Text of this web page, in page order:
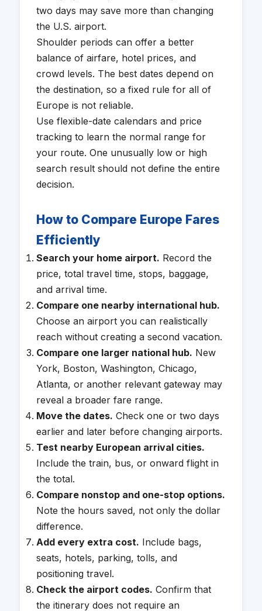
two days may save more than changing
the U.S. airport.
Shoulder periods can offer a better
balance of airfare, hotel prices, and
crowd levels. The best dates depend on
the destination, so a fixed rule for all of
Europe is not reliable.
Use flexible-date calendars and price
tracking to learn the normal range for
your route. One unusually low or high
search result should not define the entire
decision.
How to Compare Europe Fares
Efficiently
Search your home airport. Record the
price, total travel time, stops, baggage,
and arrival time.
Compare one nearby international hub.
Choose an airport you can realistically
reach without creating a second vacation.
Compare one larger national hub. New
York, Boston, Washington, Chicago,
Atlanta, or another relevant gateway may
reveal a broader fare range.
Move the dates. Check one or two days
earlier and later before changing airports.
Test nearby European arrival cities.
Include the train, bus, or onward flight in
the total.
Compare nonstop and one-stop options.
Note the hours saved, not only the dollar
difference.
Add every extra cost. Include bags,
seats, hotels, parking, tolls, and
positioning travel.
Check the airport codes. Confirm that
the itinerary does not require an